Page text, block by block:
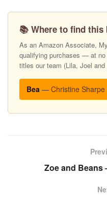
📚 Where to find this
As an Amazon Associate,
qualifying purchases — at
titles our team (Lila, Joel
Bea — Christine Sharpe
Zoe and Beans